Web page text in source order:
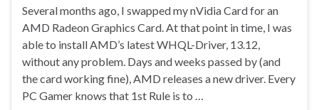
Several months ago, I swapped my nVidia Card for an
AMD Radeon Graphics Card. At that point in time, I was
able to install AMD’s latest WHQL-Driver, 13.12,
without any problem. Days and weeks passed by (and
the card working fine), AMD releases a new driver. Every
PC Gamer knows that 1st Rule is to …